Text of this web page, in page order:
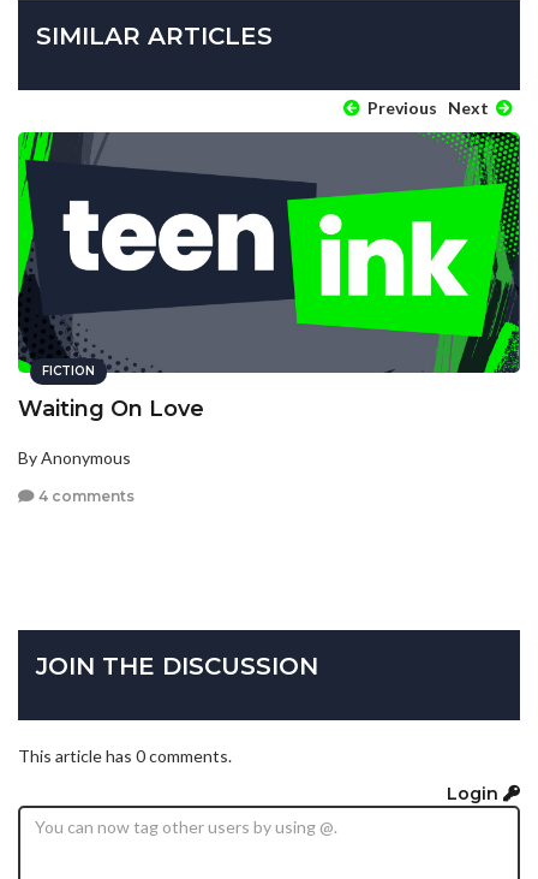
SIMILAR ARTICLES
Previous Next
FICTION
Waiting On Love
By Anonymous
4 comments
JOIN THE DISCUSSION
This article has 0 comments.
Login